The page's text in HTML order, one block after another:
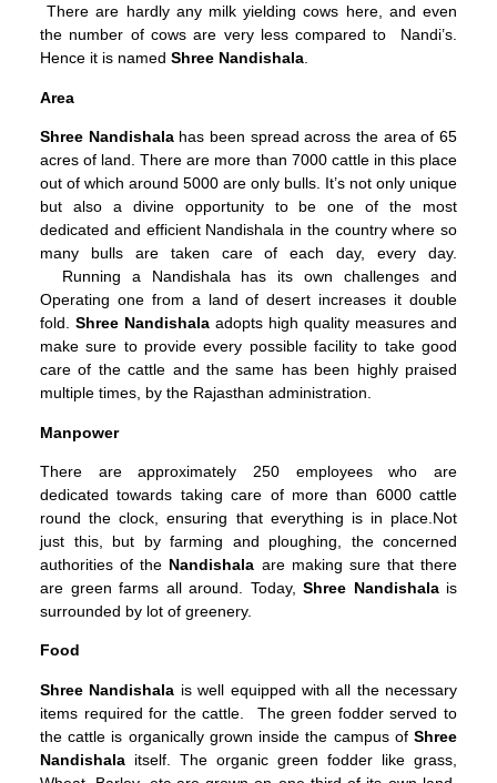
There are hardly any milk yielding cows here, and even
the number of cows are very less compared to Nandi’s.
Hence it is named Shree Nandishala.
Area
Shree Nandishalahas been spread across the area of 65
acres of land. There are more than 7000 cattle in this place
out of which around 5000 are only bulls. It’s not only unique
but also a divine opportunity to be one of the most
dedicated and efficient Nandishala in the country where so
many bulls are taken care of each day, every day.
Running a Nandishala has its own challenges and
Operating one from a land of desert increases it double
fold. Shree Nandishala adopts high quality measures and
make sure to provide every possible facility to take good
care of the cattle and the same has been highly praised
multiple times, by the Rajasthan administration.
Manpower
There are approximately 250 employees who are
dedicated towards taking care of more than 6000 cattle
round the clock, ensuring that everything is in place.Not
just this, but by farming and ploughing, the concerned
authorities of the Nandishala are making sure that there
are green farms all around. Today, Shree Nandishalais
surrounded by lot of greenery.
Food
Shree Nandishala is well equipped with all the necessary
items required for the cattle. The green fodder served to
the cattle is organically grown inside the campus of Shree
Nandishala itself. The organic green fodder like grass,